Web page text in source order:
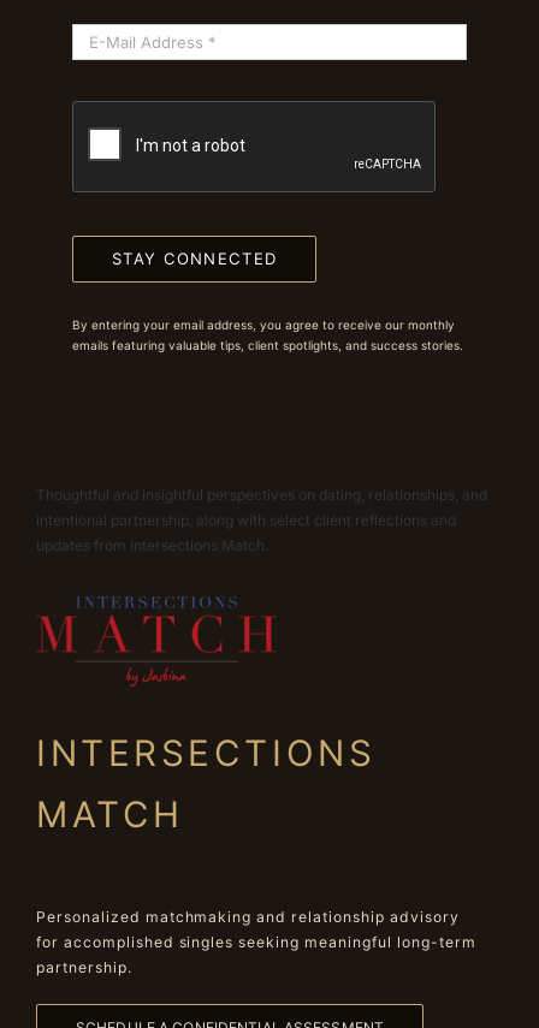
STAY CONNECTED
By entering your email address, you agree to receive our monthly
emails featuring valuable tips, client spotlights, and success stories.
Thoughtful and insightful perspectives on dating, relationships, and
intentional partnership, along with select client reflections and
updates from Intersections Match.
INTERSECTIONS
MATCH
Personalized matchmaking and relationship advisory
for accomplished singles seeking meaningful long-term
partnership.